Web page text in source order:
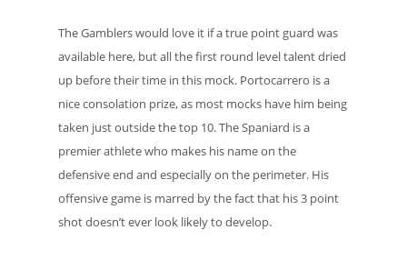
The Gamblers would love it if a true point guard was
available here, but all the first round level talent dried
up before their time in this mock. Portocarrero is a
nice consolation prize, as most mocks have him being
taken just outside the top 10. The Spaniard is a
premier athlete who makes his name on the
defensive end and especially on the perimeter. His
offensive game is marred by the fact that his 3 point
shot doesn’t ever look likely to develop.